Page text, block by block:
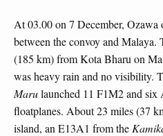
At 03.00 on 7 December, Ozawa
between the convoy and Malaya.
(185 km) from Kota Bharu on
was heavy rain and no visibility.
Marulaunched 11 F1M2 and
floatplanes. About 23 miles (37
island, an E13A1 from the